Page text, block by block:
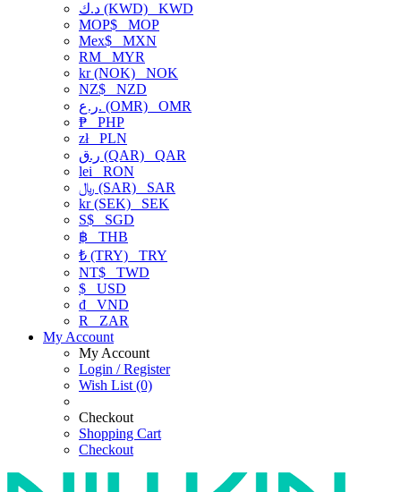
د.ك (KWD) KWD
MOP$ MOP
Mex$ MXN
RM MYR
kr (NOK) NOK
NZ$ NZD
ر.ع. (OMR) OMR
₱ PHP
złPLN
ر.ق (QAR) QAR
lei RON
﷼ (SAR) SAR
kr (SEK) SEK
S$ SGD
฿ THB
₺ (TRY) TRY
NT$ TWD
$ USD
₫ VND
R
ZAR
My Account
My Account
Login / Register
Wish List (0)
Checkout
Shopping Cart
Checkout